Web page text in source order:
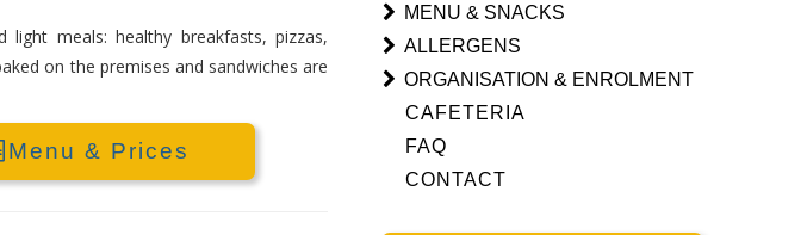
meals: healthy breakfasts, pizzas,
on the premises and sandwiches are
Menu & Prices
MENU & SNACKS
ALLERGENS
ORGANISATION & ENROLMENT
CAFETERIA
FAQ
CONTACT